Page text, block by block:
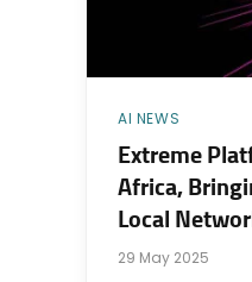
AI NEWS
Extreme
Africa,
Local
29 May 2025